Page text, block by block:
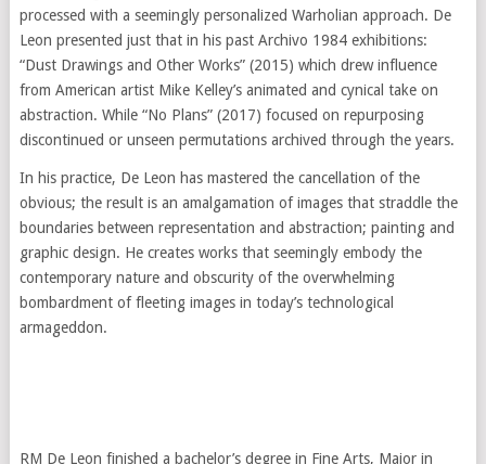
processed with a seemingly personalized Warholian approach. De
Leon presented just that in his past Archivo 1984 exhibitions:
“Dust Drawings and Other Works” (2015) which drew influence
from American artist Mike Kelley’s animated and cynical take on
abstraction. While “No Plans” (2017) focused on repurposing
discontinued or unseen permutations archived through the years.
In his practice, De Leon has mastered the cancellation of the
obvious; the result is an amalgamation of images that straddle the
boundaries between representation and abstraction; painting and
graphic design. He creates works that seemingly embody the
contemporary nature and obscurity of the overwhelming
bombardment of fleeting images in today’s technological
armageddon.
RM De Leon finished a bachelor’s degree in Fine Arts, Major in